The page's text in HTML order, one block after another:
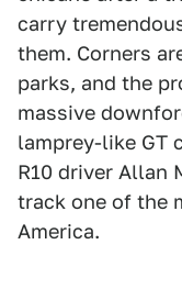
carry
them. Corners
parks, and the
massive
lamprey-like GT
R10 driver Allan
track one of the
America.